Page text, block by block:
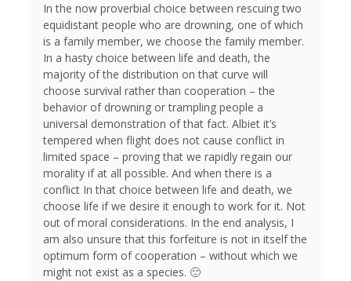
In the now proverbial choice between rescuing two
equidistant people who are drowning, one of which
is a family member, we choose the family member.
In a hasty choice between life and death, the
majority of the distribution on that curve will
choose survival rather than cooperation – the
behavior of drowning or trampling people a
universal demonstration of that fact. Albiet it’s
tempered when flight does not cause conflict in
limited space – proving that we rapidly regain our
morality if at all possible. And when there is a
conflict In that choice between life and death, we
choose life if we desire it enough to work for it. Not
out of moral considerations. In the end analysis, I
am also unsure that this forfeiture is not in itself the
optimum form of cooperation – without which we
might not exist as a species. 🙂